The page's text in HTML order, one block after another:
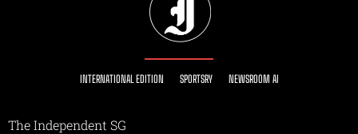
INTERNATIONAL EDITION SPORTSRY NEWSROOM AI
The Independent SG